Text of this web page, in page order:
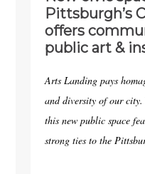
Pittsburgh’s
offers
public art &
Arts Landing pays
and diversity of our
this new public space
strong ties to the